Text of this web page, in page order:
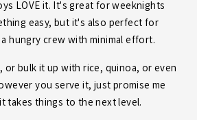
LOVE it. It's great for weeknights
easy, but it's also perfect for
hungry crew with minimal effort.
or bulk it up with rice, quinoa, or even
you serve it, just promise me
takes things to the next level.